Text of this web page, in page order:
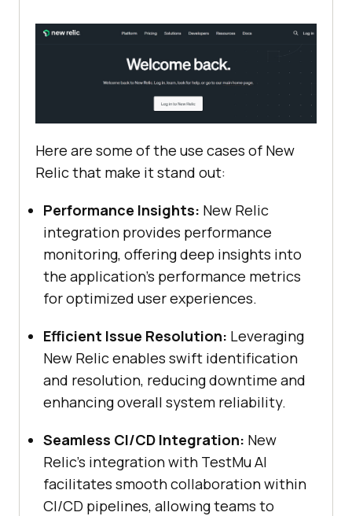
Here are some of the use cases of New
Relic that make it stand out:
Performance Insights: New Relic
integration provides performance
monitoring, offering deep insights into
the application’s performance metrics
for optimized user experiences.
Efficient Issue Resolution: Leveraging
New Relic enables swift identification
and resolution, reducing downtime and
enhancing overall system reliability.
Seamless CI/CD Integration: New
Relic’s integration with TestMu AI
facilitates smooth collaboration within
CI/CD pipelines, allowing teams to